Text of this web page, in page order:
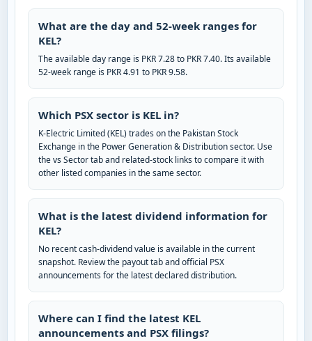
What are the day and 52-week ranges for
KEL?
The available day range is PKR 7.28 to PKR 7.40. Its available
52-week range is PKR 4.91 to PKR 9.58.
Which PSX sector is KEL in?
K-Electric Limited (KEL) trades on the Pakistan Stock
Exchange in the Power Generation & Distribution sector. Use
the vs Sector tab and related-stock links to compare it with
other listed companies in the same sector.
What is the latest dividend information for
KEL?
No recent cash-dividend value is available in the current
snapshot. Review the payout tab and official PSX
announcements for the latest declared distribution.
Where can I find the latest KEL
announcements and PSX filings?